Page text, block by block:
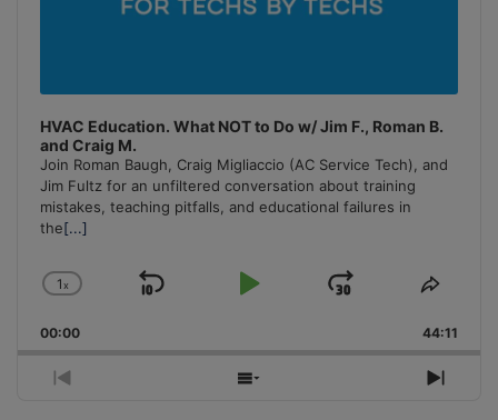
HVAC Education. What NOT to Do w/ Jim F., Roman B.
and Craig M.
Join Roman Baugh, Craig Migliaccio (AC Service Tech), and
Jim Fultz for an unfiltered conversation about training
mistakes, teaching pitfalls, and educational failures in
the[...]
Change
Rate
1x
Skip
Play
Jump
Forward
Share
00:00 44:11
Previous
Show
Next